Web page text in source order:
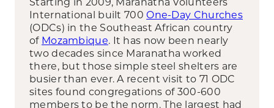
International built 700 One-Day Churches
(ODCs) in the Southeast African country
of Mozambique. It has now been nearly
two decades since Maranatha worked
there, but those simple steel shelters are
busier than ever. A recent visit to 71 ODC
sites found congregations of 300-600
members to be the norm. The largest had